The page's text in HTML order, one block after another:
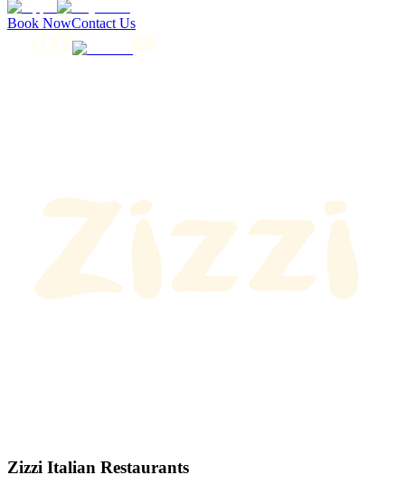
Book NowContact Us
Zizzi Italian Restaurants